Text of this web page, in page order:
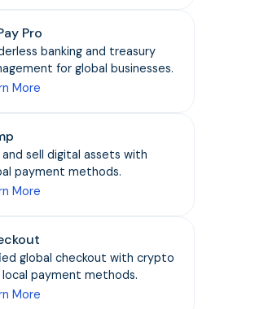
Pro
banking and treasury
for global businesses.
More
and sell digital assets with
payment methods.
More
global checkout with crypto
local payment methods.
More